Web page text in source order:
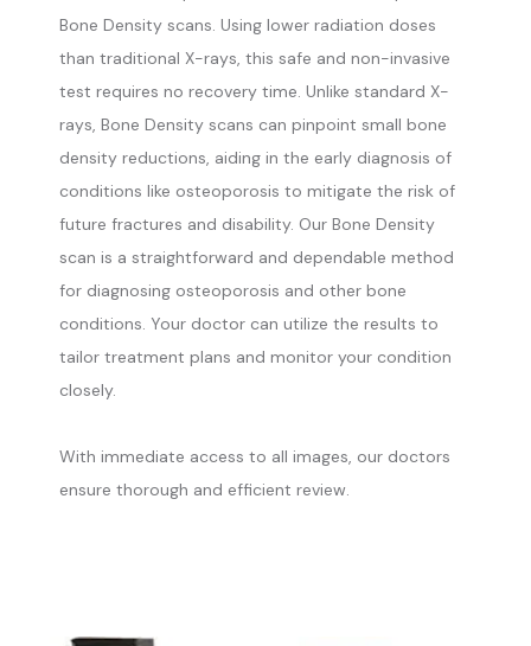
Bone Density scans. Using lower radiation doses
than traditional X-rays, this safe and non-invasive
test requires no recovery time. Unlike standard X-
rays, Bone Density scans can pinpoint small bone
density reductions, aiding in the early diagnosis of
conditions like osteoporosis to mitigate the risk of
future fractures and disability. Our Bone Density
scan is a straightforward and dependable method
for diagnosing osteoporosis and other bone
conditions. Your doctor can utilize the results to
tailor treatment plans and monitor your condition
closely.
With immediate access to all images, our doctors
ensure thorough and efficient review.